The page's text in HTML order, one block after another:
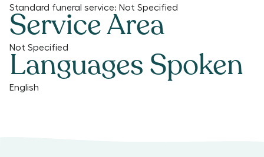
Standard funeral service: Not Specified
Service Area
Not Specified
Languages Spoken
English